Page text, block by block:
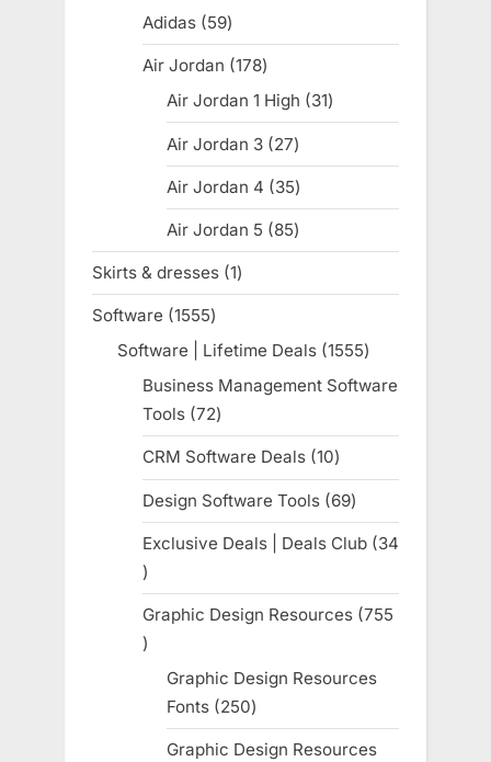
Adidas 5959
products
Air Jordan 178178
products
Air Jordan 1 High 3131
products
Air Jordan 3 2727
products
Air Jordan 4 3535
products
Air Jordan 5 8585
products
Skirts & dresses 11
product
Software 15551555
products
Software | Lifetime Deals 15551555
products
Business Management Software
Tools 7272
products
CRM Software Deals 1010
products
Design Software Tools 6969
products
Exclusive Deals | Deals Club
34
34
products
Graphic Design Resources 755
755
products
Graphic Design Resources
Fonts 250250
products
Graphic Design Resources